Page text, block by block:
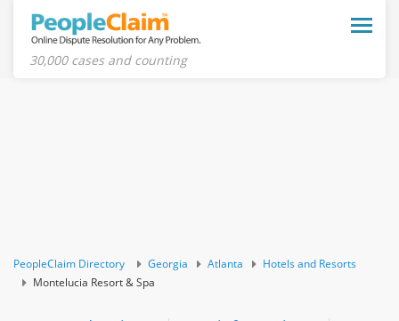
Toggle
30,000 cases and counting
PeopleClaim Directory Georgia Atlanta
Hotels and Resorts
Montelucia Resort & Spa